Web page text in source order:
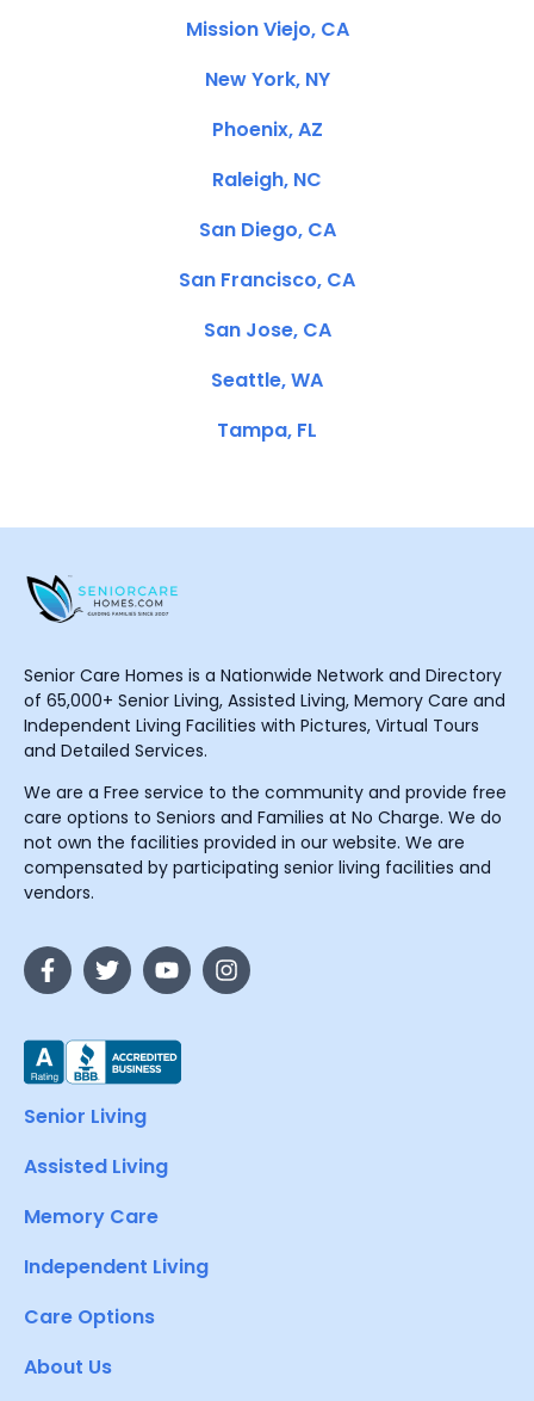
Mission Viejo, CA
New York, NY
Phoenix, AZ
Raleigh, NC
San Diego, CA
San Francisco, CA
San Jose, CA
Seattle, WA
Tampa, FL
Senior Care Homes is a Nationwide Network and Directory
of 65,000+ Senior Living, Assisted Living, Memory Care and
Independent Living Facilities with Pictures, Virtual Tours
and Detailed Services.
We are a Free service to the community and provide free
care options to Seniors and Families at No Charge. We do
not own the facilities provided in our website. We are
compensated by participating senior living facilities and
vendors.
Senior Living
Assisted Living
Memory Care
Independent Living
Care Options
About Us